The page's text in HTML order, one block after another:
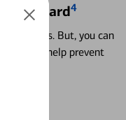
Card4
it seems. But, you can
card to help prevent